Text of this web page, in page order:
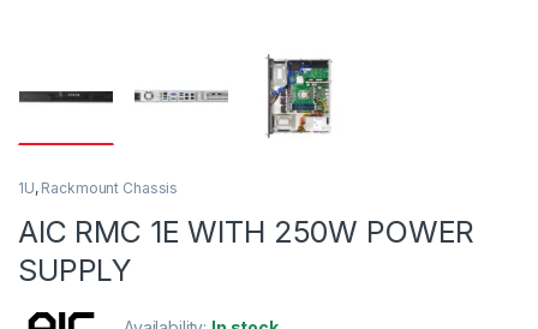
1U, Rackmount Chassis
AIC RMC 1E WITH 250W POWER
SUPPLY